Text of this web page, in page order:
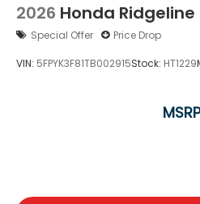
2026 Honda Ridgeline
Special Offer Price Drop
VIN: 5FPYK3F81TB002915Stock: HT1229
MSRP